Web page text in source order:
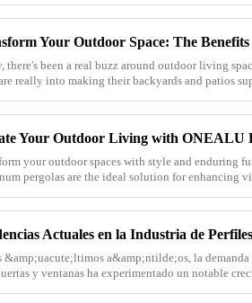
there's been a real buzz around outdoor living
really into making their backyards and patios
your outdoor spaces with style and enduring
pergolas are the ideal solution for enhancing
&amp;uacute;ltimos a&amp;ntilde;os, la
y ventanas ha experimentado un notable